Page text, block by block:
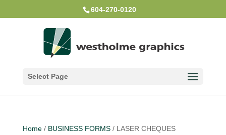
604-270-0120
Select Page
Home/ BUSINESS FORMS/ LASER CHEQUES